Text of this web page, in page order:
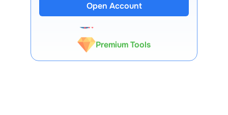
Open Account
Expert-Backed
Premium Tools